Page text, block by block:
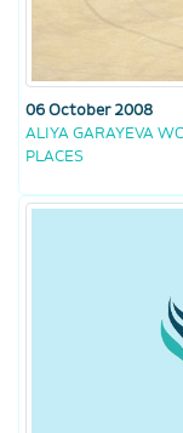
06 October 2008
ALIYA GARAYEVA
PLACES